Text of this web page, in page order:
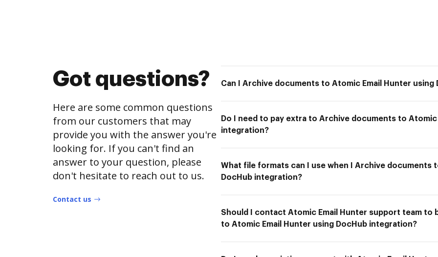
Got questions?
Here are some common questions
from our customers that may
provide you with the answer you're
looking for. If you can't find an
answer to your question, please
don't hesitate to reach out to us.
Contact us
Can I Archive documents to Atomic Email Hunter using
Do I need to pay extra to Archive documents to Atomic
integration?
What file formats can I use when I Archive documents
DocHub integration?
Should I contact Atomic Email Hunter support team to
to Atomic Email Hunter using DocHub integration?